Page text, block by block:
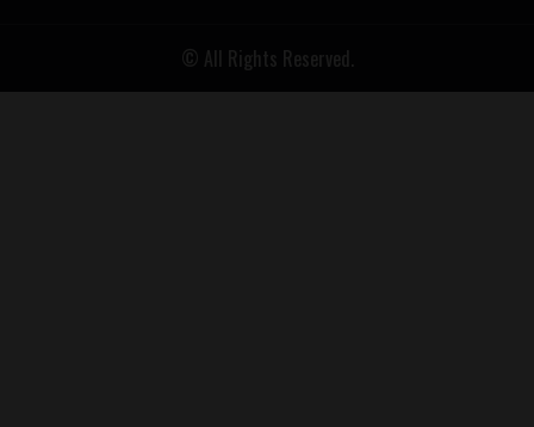
© All Rights Reserved.